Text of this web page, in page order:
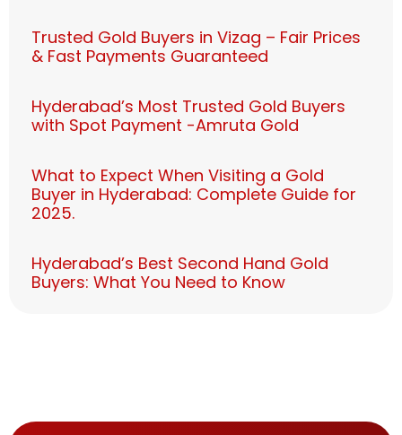
Trusted Gold Buyers in Vizag – Fair Prices
& Fast Payments Guaranteed
Hyderabad’s Most Trusted Gold Buyers
with Spot Payment -Amruta Gold
What to Expect When Visiting a Gold
Buyer in Hyderabad: Complete Guide for
2025.
Hyderabad’s Best Second Hand Gold
Buyers: What You Need to Know